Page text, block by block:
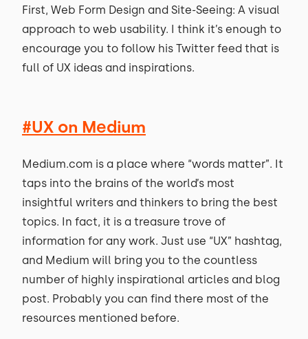
First, Web Form Design and Site-Seeing: A visual
approach to web usability. I think it’s enough to
encourage you to follow his Twitter feed that is
full of UX ideas and inspirations.
#UX on Medium
Medium.com is a place where “words matter”. It
taps into the brains of the world’s most
insightful writers and thinkers to bring the best
topics. In fact, it is a treasure trove of
information for any work. Just use “UX” hashtag,
and Medium will bring you to the countless
number of highly inspirational articles and blog
post. Probably you can find there most of the
resources mentioned before.